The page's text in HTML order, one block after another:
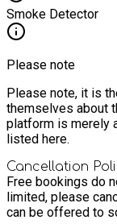
Smoke Detector
Please note
Please note, it is
themselves about
platform is merely
listed here.
Cancellation
Free bookings do
limited, please
can be offered to